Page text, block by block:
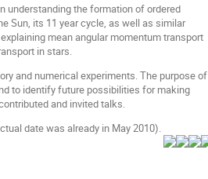
understanding the formation of ordered
Sun, its 11 year cycle, as well as similar
mean angular momentum transport
in stars.
and numerical experiments. The purpose of
to identify future possibilities for making
and invited talks.
date was already in May 2010).